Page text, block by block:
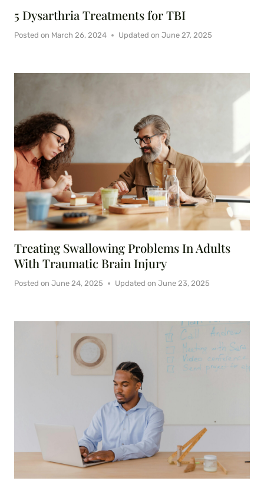
5 Dysarthria Treatments for TBI
Posted on March 26, 2024 Updated on June 27, 2025
Treating Swallowing Problems In Adults
With Traumatic Brain Injury
Posted on June 24, 2025 Updated on June 23, 2025